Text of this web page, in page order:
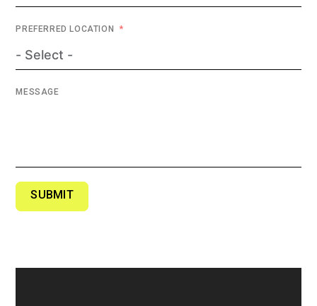
PREFERRED LOCATION
MESSAGE
SUBMIT